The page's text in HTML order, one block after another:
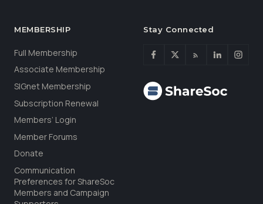
MEMBERSHIP
Full Membership
Associate Membership
SIGnet Membership
Subscription Renewal
Members’ Login
Member Forums
Donate
Communication
Preferences for ShareSoc
Members and Campaign
Stay Connected